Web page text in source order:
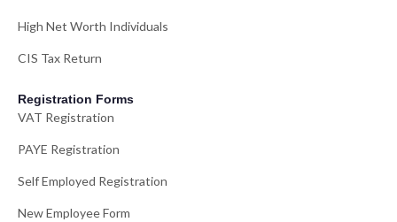
High Net Worth Individuals
CIS Tax Return
Registration Forms
VAT Registration
PAYE Registration
Self Employed Registration
New Employee Form